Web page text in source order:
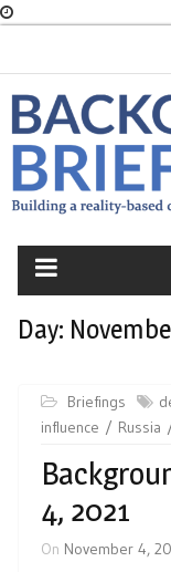
Day:
Briefings
influence
Russia
4, 2021
On November 4,